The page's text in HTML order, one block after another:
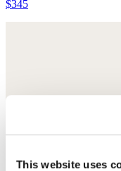
This website uses
$345